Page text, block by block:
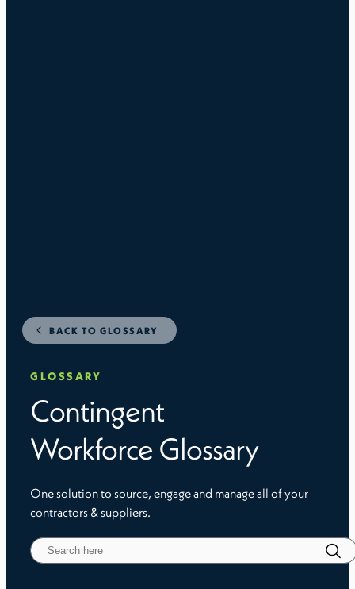
BACK TO GLOSSARY
GLOSSARY
Contingent
Workforce Glossary
One solution to source, engage and manage all of your
contractors & suppliers.